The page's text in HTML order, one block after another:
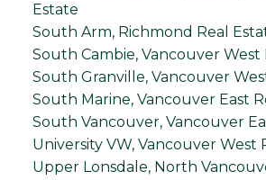
Estate
South Arm, Richmond Real
South Cambie, Vancouver West
South Granville, Vancouver
South Marine, Vancouver East
South Vancouver, Vancouver
University VW, Vancouver West
Upper Lonsdale, North